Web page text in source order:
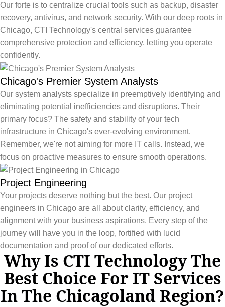
Our forte is to centralize crucial tools such as backup, disaster
recovery, antivirus, and network security. With our deep roots in
Chicago, CTI Technology's central services guarantee
comprehensive protection and efficiency, letting you operate
confidently.
Chicago's Premier System Analysts
Our system analysts specialize in preemptively identifying and
eliminating potential inefficiencies and disruptions. Their
primary focus? The safety and stability of your tech
infrastructure in Chicago's ever-evolving environment.
Remember, we're not aiming for more IT calls. Instead, we
focus on proactive measures to ensure smooth operations.
Project Engineering
Your projects deserve nothing but the best. Our project
engineers in Chicago are all about clarity, efficiency, and
alignment with your business aspirations. Every step of the
journey will have you in the loop, fortified with lucid
documentation and proof of our dedicated efforts.
Why Is CTI Technology The
Best Choice For IT Services
In The Chicagoland Region?